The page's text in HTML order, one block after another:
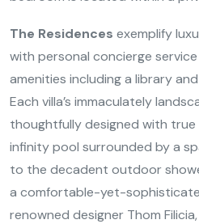
The Residences exemplify
with personal concierge
amenities including a library
Each villa’s immaculately
thoughtfully designed with true
infinity pool surrounded by a
to the decadent outdoor
a comfortable-yet-
renowned designer Thom